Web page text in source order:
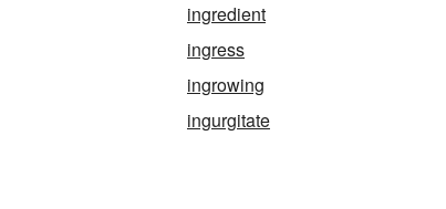
ingredient
ingress
ingrowing
ingurgitate